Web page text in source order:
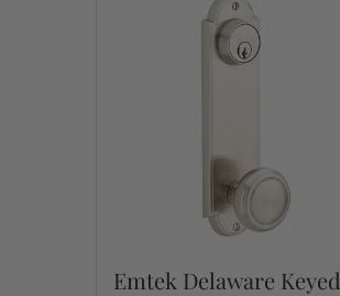
Emtek Delaware Keyed